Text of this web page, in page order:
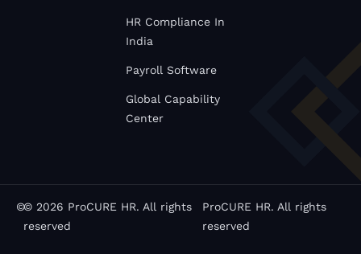
HR Compliance In
India
Payroll Software
Global Capability
Center
©© 2026 ProCURE HR. All rights
reserved
ProCURE HR. All rights
reserved